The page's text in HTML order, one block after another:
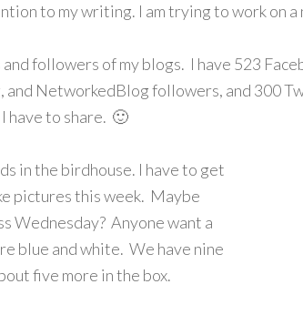
to my writing. I am trying to work on a
followers of my blogs. I have 523
and NetworkedBlog followers, and 300
have to share. 🙂
in the birdhouse. I have to get
pictures this week. Maybe
Wednesday? Anyone want a
blue and white. We have nine
five more in the box.